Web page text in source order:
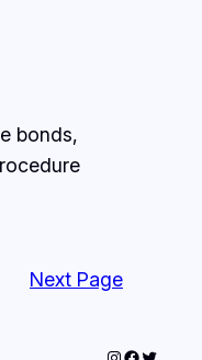
bonds,
Next Page